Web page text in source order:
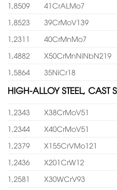
1,8509
41CrALMo7
1,8523
39CrMoV139
1,2311
40CrMnMo7
1,4882
X50CrMnNiNbN219
1,5864
35NiCr18
HIGH-ALLOY STEEL, CAST
1,2343 X38CrMoV51
1,2344
X40CrMoV51
1,2379
X155CrVMo121
1,2436
X201CrW12
1,2581
X30WCrV93